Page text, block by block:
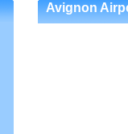
Avignon